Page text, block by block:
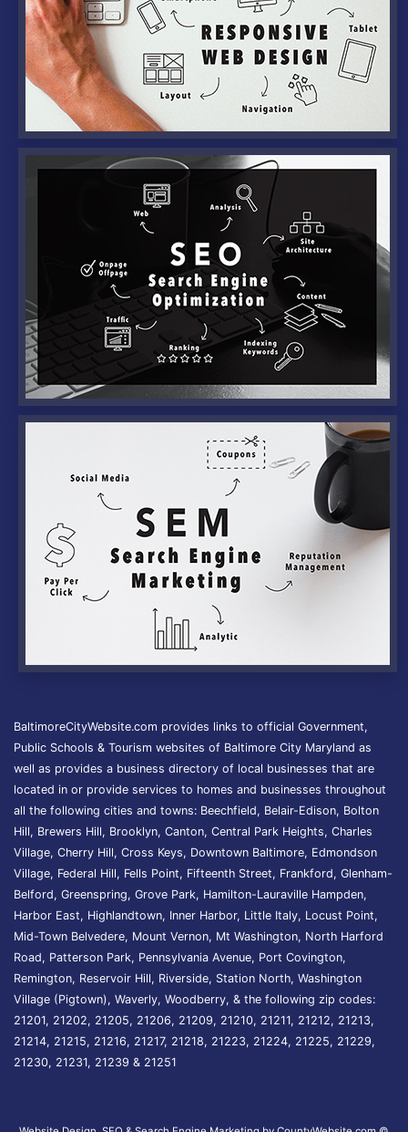
BaltimoreCityWebsite.com provides links to official Government,
Public Schools & Tourism websites of Baltimore City Maryland as
well as provides a business directory of local businesses that are
located in or provide services to homes and businesses throughout
all the following cities and towns: Beechfield, Belair-Edison, Bolton
Hill, Brewers Hill, Brooklyn, Canton, Central Park Heights, Charles
Village, Cherry Hill, Cross Keys, Downtown Baltimore, Edmondson
Village, Federal Hill, Fells Point, Fifteenth Street, Frankford, Glenham-
Belford, Greenspring, Grove Park, Hamilton-Lauraville Hampden,
Harbor East, Highlandtown, Inner Harbor, Little Italy, Locust Point,
Mid-Town Belvedere, Mount Vernon, Mt Washington, North Harford
Road, Patterson Park, Pennsylvania Avenue, Port Covington,
Remington, Reservoir Hill, Riverside, Station North, Washington
Village (Pigtown), Waverly, Woodberry, & the following zip codes:
21201, 21202, 21205, 21206, 21209, 21210, 21211, 21212, 21213,
21214, 21215, 21216, 21217, 21218, 21223, 21224, 21225, 21229,
21230, 21231, 21239 & 21251